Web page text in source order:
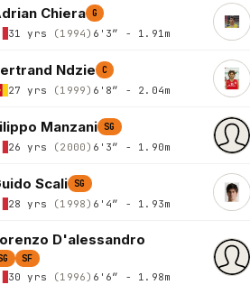
Chiera G
31 yrs (1994) 6'3″ - 1.91m
Ndzie C
27 yrs (1999) 6'8″ - 2.04m
Manzani SG
26 yrs (2000) 6'3″ - 1.90m
Scali SG
28 yrs (1998) 6'4″ - 1.93m
D'alessandro
SF
30 yrs (1996) 6'6″ - 1.98m